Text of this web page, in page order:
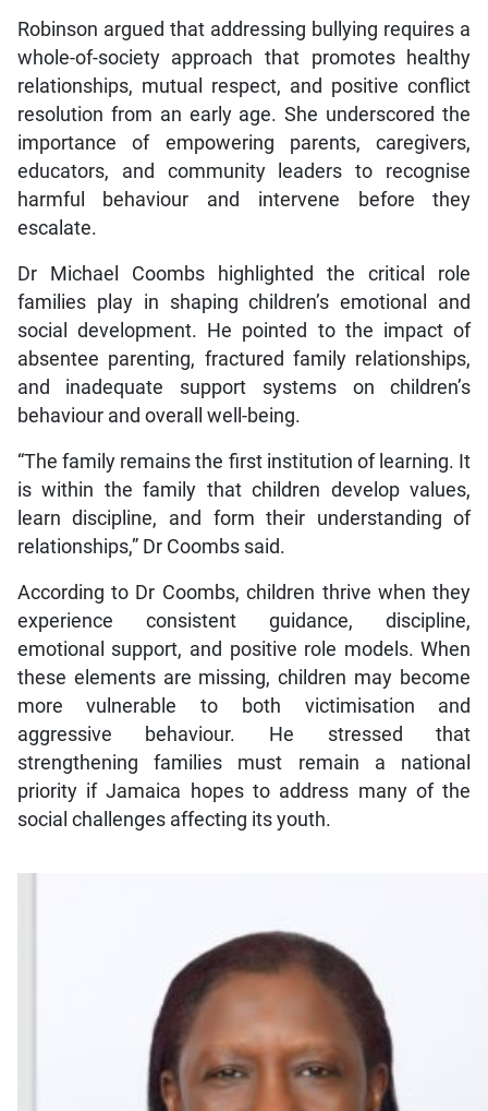
Robinson argued that addressing bullying requires a
whole-of-society approach that promotes healthy
relationships, mutual respect, and positive conflict
resolution from an early age. She underscored the
importance of empowering parents, caregivers,
educators, and community leaders to recognise
harmful behaviour and intervene before they
escalate.
Dr Michael Coombs highlighted the critical role
families play in shaping children’s emotional and
social development. He pointed to the impact of
absentee parenting, fractured family relationships,
and inadequate support systems on children’s
behaviour and overall well-being.
“The family remains the first institution of learning. It
is within the family that children develop values,
learn discipline, and form their understanding of
relationships,” Dr Coombs said.
According to Dr Coombs, children thrive when they
experience consistent guidance, discipline,
emotional support, and positive role models. When
these elements are missing, children may become
more vulnerable to both victimisation and
aggressive behaviour. He stressed that
strengthening families must remain a national
priority if Jamaica hopes to address many of the
social challenges affecting its youth.